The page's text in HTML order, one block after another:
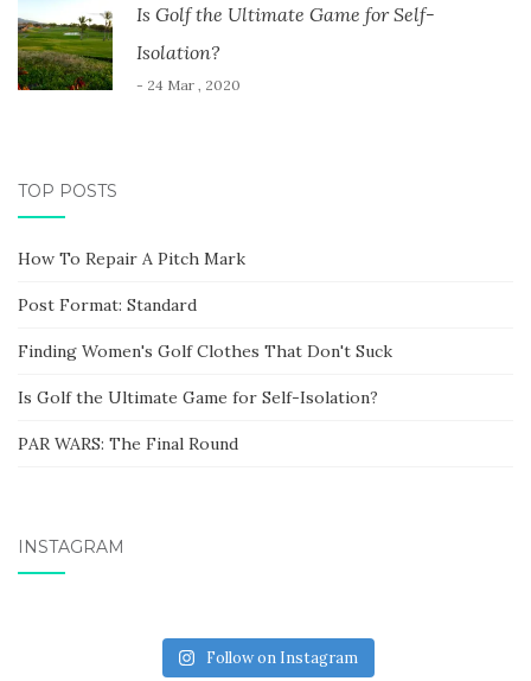
Is Golf the Ultimate Game for Self-
Isolation?
- 24 Mar , 2020
TOP POSTS
How To Repair A Pitch Mark
Post Format: Standard
Finding Women's Golf Clothes That Don't Suck
Is Golf the Ultimate Game for Self-Isolation?
PAR WARS: The Final Round
INSTAGRAM
Follow on Instagram